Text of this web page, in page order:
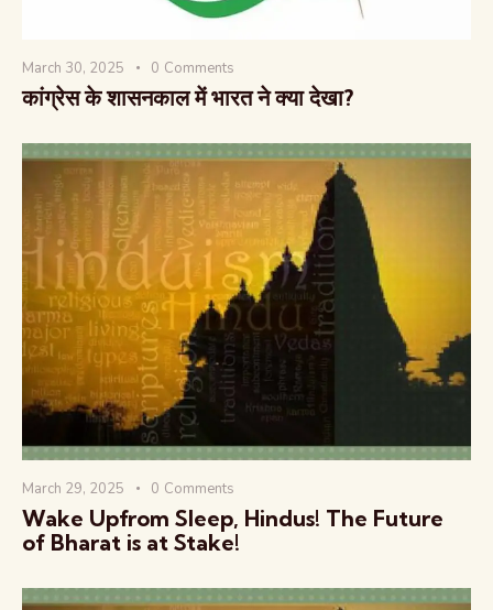
March 30, 2025 0 Comments
कांग्रेस के शासनकाल में भारत ने क्या देखा?
March 29, 2025 0 Comments
Wake Upfrom Sleep, Hindus! The Future
of Bharat is at Stake!